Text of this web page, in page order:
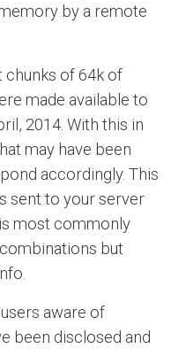
by a remote
chunks of 64k of
made available to
2014. With this in
may have been
accordingly. This
sent to your server
most commonly
but
aware of
been disclosed and